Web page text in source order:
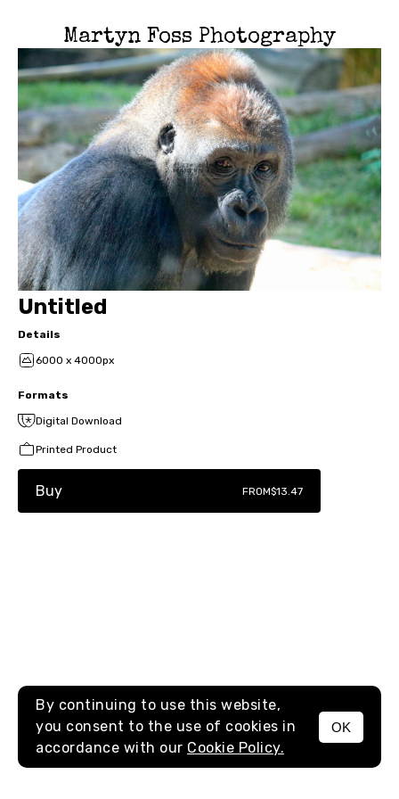
Martyn Foss Photography
MENU
Untitled
Details
6000 x 4000px
Formats
Digital Download
Printed Product
Buy FROM$13.47
By continuing to use this website,
you consent to the use of cookies in
accordance with our Cookie Policy.
OK